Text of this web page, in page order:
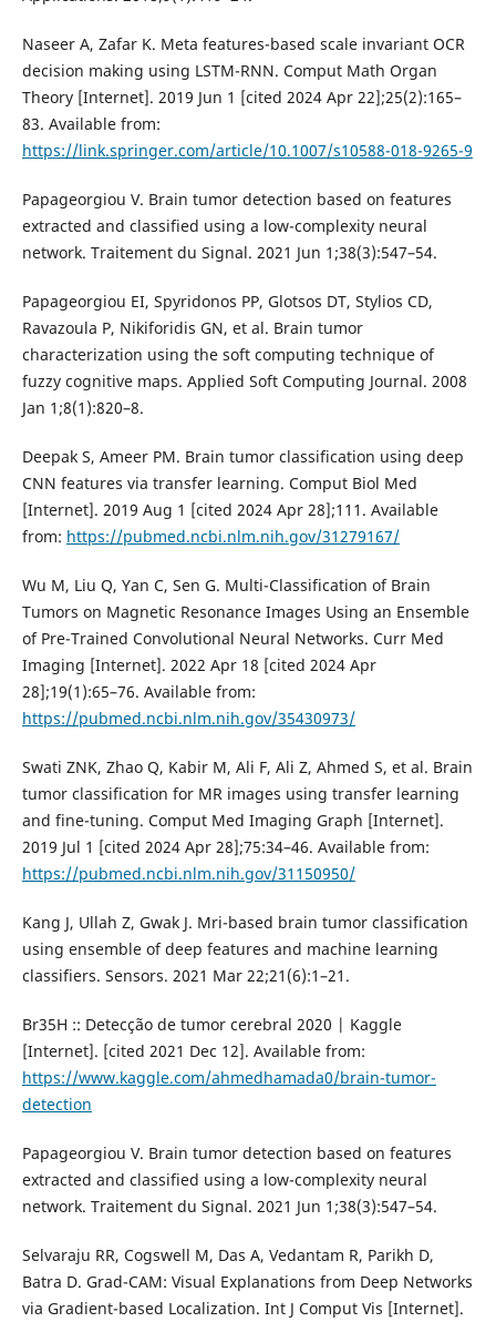
Naseer A, Zafar K. Meta features-based scale invariant OCR
decision making using LSTM-RNN. Comput Math Organ
Theory [Internet]. 2019 Jun 1 [cited 2024 Apr 22];25(2):165–
83. Available from:
https://link.springer.com/article/10.1007/s10588-018-9265-9
Papageorgiou V. Brain tumor detection based on features
extracted and classified using a low-complexity neural
network. Traitement du Signal. 2021 Jun 1;38(3):547–54.
Papageorgiou EI, Spyridonos PP, Glotsos DT, Stylios CD,
Ravazoula P, Nikiforidis GN, et al. Brain tumor
characterization using the soft computing technique of
fuzzy cognitive maps. Applied Soft Computing Journal. 2008
Jan 1;8(1):820–8.
Deepak S, Ameer PM. Brain tumor classification using deep
CNN features via transfer learning. Comput Biol Med
[Internet]. 2019 Aug 1 [cited 2024 Apr 28];111. Available
from: https://pubmed.ncbi.nlm.nih.gov/31279167/
Wu M, Liu Q, Yan C, Sen G. Multi-Classification of Brain
Tumors on Magnetic Resonance Images Using an Ensemble
of Pre-Trained Convolutional Neural Networks. Curr Med
Imaging [Internet]. 2022 Apr 18 [cited 2024 Apr
28];19(1):65–76. Available from:
https://pubmed.ncbi.nlm.nih.gov/35430973/
Swati ZNK, Zhao Q, Kabir M, Ali F, Ali Z, Ahmed S, et al. Brain
tumor classification for MR images using transfer learning
and fine-tuning. Comput Med Imaging Graph [Internet].
2019 Jul 1 [cited 2024 Apr 28];75:34–46. Available from:
https://pubmed.ncbi.nlm.nih.gov/31150950/
Kang J, Ullah Z, Gwak J. Mri-based brain tumor classification
using ensemble of deep features and machine learning
classifiers. Sensors. 2021 Mar 22;21(6):1–21.
Br35H :: Detecção de tumor cerebral 2020 | Kaggle
[Internet]. [cited 2021 Dec 12]. Available from:
https://www.kaggle.com/ahmedhamada0/brain-tumor-
detection
Papageorgiou V. Brain tumor detection based on features
extracted and classified using a low-complexity neural
network. Traitement du Signal. 2021 Jun 1;38(3):547–54.
Selvaraju RR, Cogswell M, Das A, Vedantam R, Parikh D,
Batra D. Grad-CAM: Visual Explanations from Deep Networks
via Gradient-based Localization. Int J Comput Vis [Internet].